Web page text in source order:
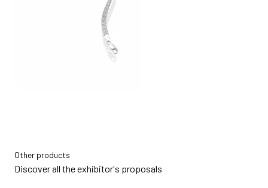
Other products
Discover all the exhibitor's proposals